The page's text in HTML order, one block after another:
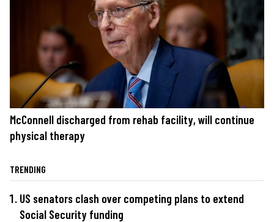
McConnell discharged from rehab facility, will continue
physical therapy
TRENDING
US senators clash over competing plans to extend
Social Security funding